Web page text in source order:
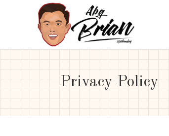
Privacy Policy